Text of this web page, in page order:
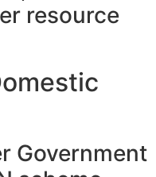
resource
Government